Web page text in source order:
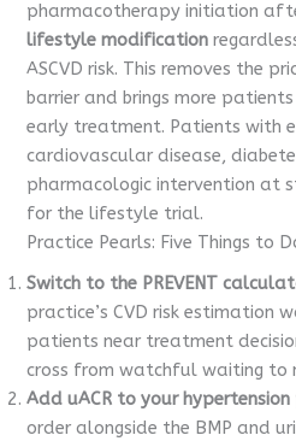
pharmacotherapy initiation
lifestyle modification
ASCVD risk. This removes the
barrier and brings more
early treatment. Patients with
cardiovascular disease,
pharmacologic intervention at
for the lifestyle trial.
Practice Pearls: Five Things to
Switch to the PREVENT
practice’s CVD risk estimation
patients near treatment
cross from watchful waiting to
Add uACR to your hypertension
order alongside the BMP and